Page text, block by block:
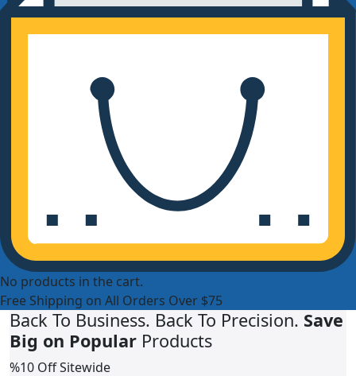
No products in the cart.
Free Shipping on All Orders Over $75
Back To Business. Back To Precision. Save
Big on Popular Products
%10 Off Sitewide